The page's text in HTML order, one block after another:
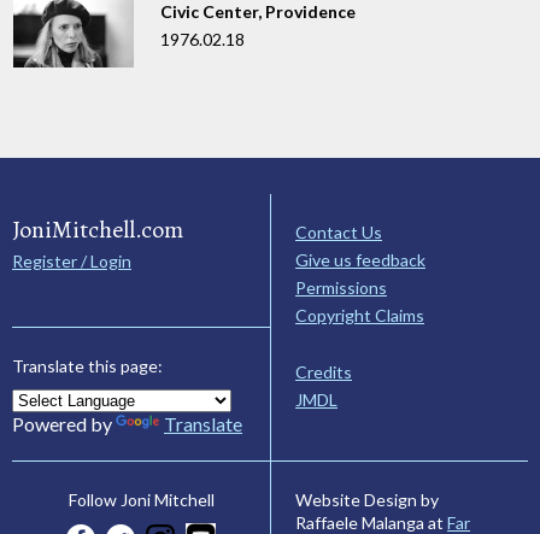
Civic Center, Providence
1976.02.18
JoniMitchell.com
Register / Login
Translate this page:
Powered by Translate
Contact Us
Give us feedback
Permissions
Copyright Claims
Credits
JMDL
Follow Joni Mitchell
Website Design by
Raffaele Malanga at Far